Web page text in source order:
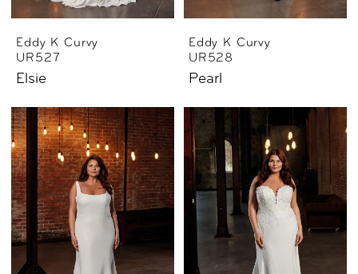
Eddy K Curvy
UR527
Elsie
Eddy K Curvy
UR528
Pearl